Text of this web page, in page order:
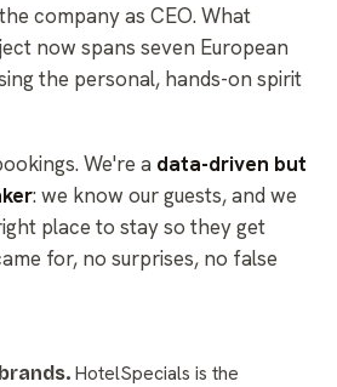
company as CEO. What
now spans seven European
the personal, hands-on spirit
We're a data-driven but
: we know our guests, and we
place to stay so they get
for, no surprises, no false
HotelSpecials is the